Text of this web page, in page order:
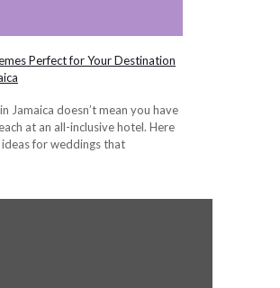
Perfect for Your Destination
Jamaica doesn’t mean you have
at an all-inclusive hotel. Here
ideas for weddings that